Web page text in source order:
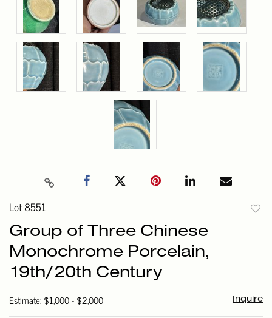
Lot 8551
Group of Three Chinese
Monochrome Porcelain,
19th/20th Century
Estimate: $1,000 - $2,000 Inquire